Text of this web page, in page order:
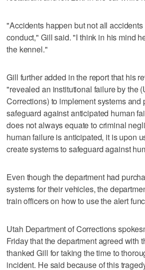
"Accidents happen but not all
conduct," Gill said. "I think in his mind
the kennel."
Gill further added in the report that his
"revealed an institutional failure by the
Corrections) to implement systems and
safeguard against anticipated human
does not always equate to criminal
human failure is anticipated, it is upon
create systems to safeguard against
Even though the department had
systems for their vehicles, the
train officers on how to use the alert
Utah Department of Corrections
Friday that the department agreed with
thanked Gill for taking the time to
incident. He said because of this